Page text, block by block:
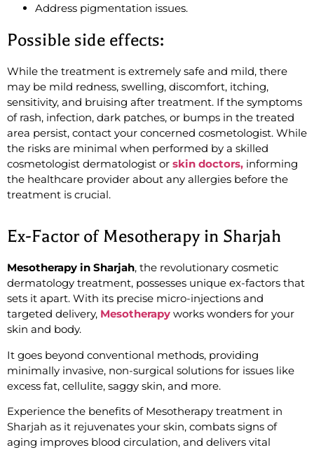
Address pigmentation issues.
Possible side effects:
While the treatment is extremely safe and mild, there
may be mild redness, swelling, discomfort, itching,
sensitivity, and bruising after treatment. If the symptoms
of rash, infection, dark patches, or bumps in the treated
area persist, contact your concerned cosmetologist. While
the risks are minimal when performed by a skilled
cosmetologist dermatologist or skin doctors, informing
the healthcare provider about any allergies before the
treatment is crucial.
Ex-Factor of Mesotherapy in Sharjah
Mesotherapy in Sharjah, the revolutionary cosmetic
dermatology treatment, possesses unique ex-factors that
sets it apart. With its precise micro-injections and
targeted delivery, Mesotherapy works wonders for your
skin and body.
It goes beyond conventional methods, providing
minimally invasive, non-surgical solutions for issues like
excess fat, cellulite, saggy skin, and more.
Experience the benefits of Mesotherapy treatment in
Sharjah as it rejuvenates your skin, combats signs of
aging improves blood circulation, and delivers vital